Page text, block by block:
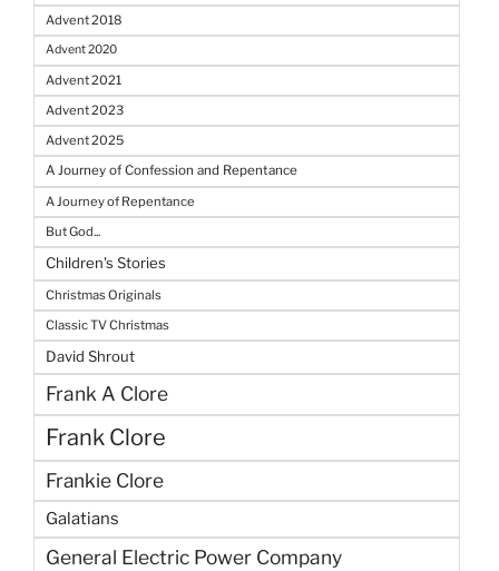
Advent 2018
Advent 2020
Advent 2021
Advent 2023
Advent 2025
A Journey of Confession and Repentance
A Journey of Repentance
But God...
Children's Stories
Christmas Originals
Classic TV Christmas
David Shrout
Frank A Clore
Frank Clore
Frankie Clore
Galatians
General Electric Power Company